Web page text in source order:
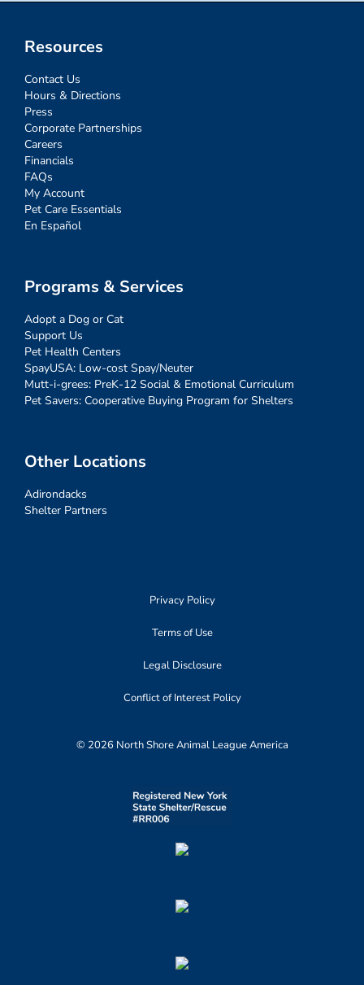
Resources
Contact Us
Hours & Directions
Press
Corporate Partnerships
Careers
Financials
FAQs
My Account
Pet Care Essentials
En Español
Programs & Services
Adopt a Dog or Cat
Support Us
Pet Health Centers
SpayUSA: Low-cost Spay/Neuter
Mutt-i-grees: PreK-12 Social & Emotional Curriculum
Pet Savers: Cooperative Buying Program for Shelters
Other Locations
Adirondacks
Shelter Partners
Privacy Policy
Terms of Use
Legal Disclosure
Conflict of Interest Policy
© 2026 North Shore Animal League America